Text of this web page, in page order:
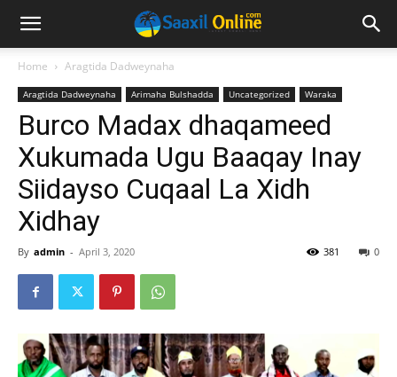
Home Aragtida Dadweynaha
Aragtida Dadweynaha Arimaha Bulshadda Uncategorized Waraka
Burco Madax dhaqameed
Xukumada Ugu Baaqay Inay
Siidayso Cuqaal La Xidh
Xidhay
By admin - April 3, 2020 0
381